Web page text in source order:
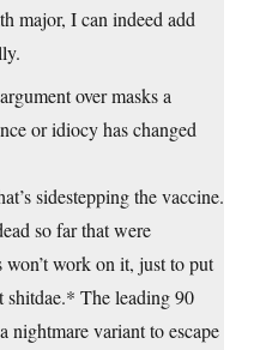
major, I can indeed add
over masks a
or idiocy has changed
sidestepping the vaccine.
so far that were
work on it, just to put
shitdae.* The leading 90
nightmare variant to escape